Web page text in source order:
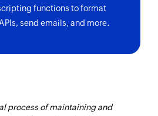
functions to format
send emails, and more.
process of maintaining and